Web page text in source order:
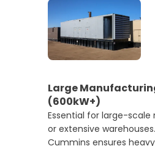
Large
(600kW+)
Essential for large-
or extensive warehouses.
Cummins ensures